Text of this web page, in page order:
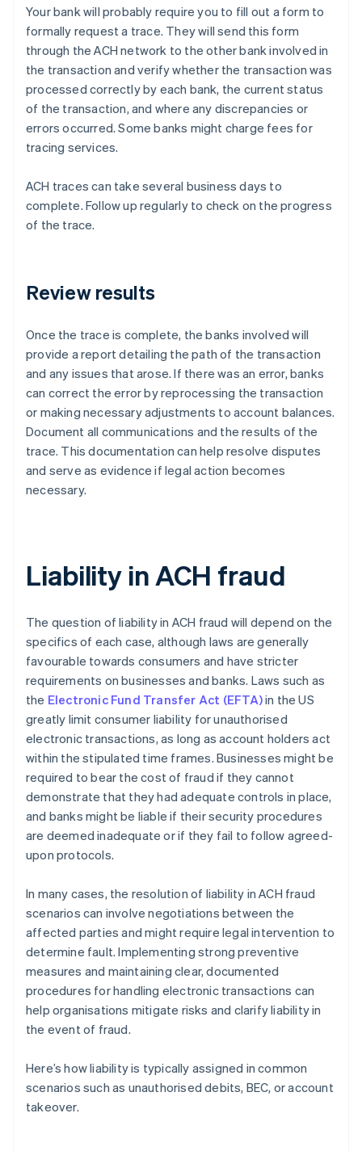
Your bank will probably require you to fill out a form to
formally request a trace. They will send this form
through the ACH network to the other bank involved in
the transaction and verify whether the transaction was
processed correctly by each bank, the current status
of the transaction, and where any discrepancies or
errors occurred. Some banks might charge fees for
tracing services.
ACH traces can take several business days to
complete. Follow up regularly to check on the progress
of the trace.
Review results
Once the trace is complete, the banks involved will
provide a report detailing the path of the transaction
and any issues that arose. If there was an error, banks
can correct the error by reprocessing the transaction
or making necessary adjustments to account balances.
Document all communications and the results of the
trace. This documentation can help resolve disputes
and serve as evidence if legal action becomes
necessary.
Liability in ACH fraud
The question of liability in ACH fraud will depend on the
specifics of each case, although laws are generally
favourable towards consumers and have stricter
requirements on businesses and banks. Laws such as
the Electronic Fund Transfer Act (EFTA)in the US
greatly limit consumer liability for unauthorised
electronic transactions, as long as account holders act
within the stipulated time frames. Businesses might be
required to bear the cost of fraud if they cannot
demonstrate that they had adequate controls in place,
and banks might be liable if their security procedures
are deemed inadequate or if they fail to follow agreed-
upon protocols.
In many cases, the resolution of liability in ACH fraud
scenarios can involve negotiations between the
affected parties and might require legal intervention to
determine fault. Implementing strong preventive
measures and maintaining clear, documented
procedures for handling electronic transactions can
help organisations mitigate risks and clarify liability in
the event of fraud.
Here’s how liability is typically assigned in common
scenarios such as unauthorised debits, BEC, or account
takeover.